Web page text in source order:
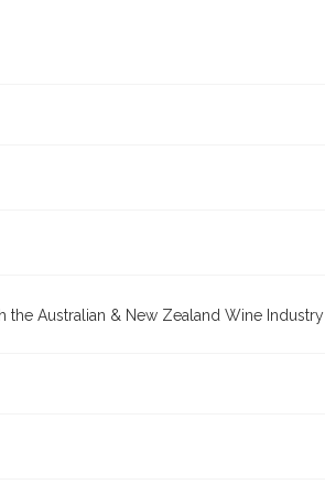
Australian & New Zealand Wine Industry